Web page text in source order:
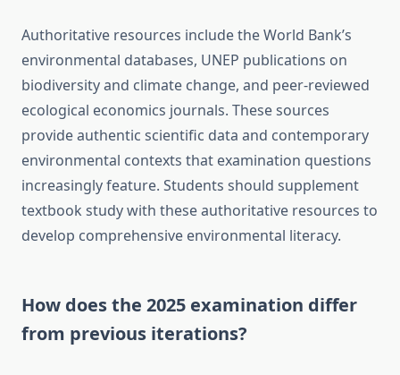
Authoritative resources include the World Bank’s
environmental databases, UNEP publications on
biodiversity and climate change, and peer-reviewed
ecological economics journals. These sources
provide authentic scientific data and contemporary
environmental contexts that examination questions
increasingly feature. Students should supplement
textbook study with these authoritative resources to
develop comprehensive environmental literacy.
How does the 2025 examination differ
from previous iterations?